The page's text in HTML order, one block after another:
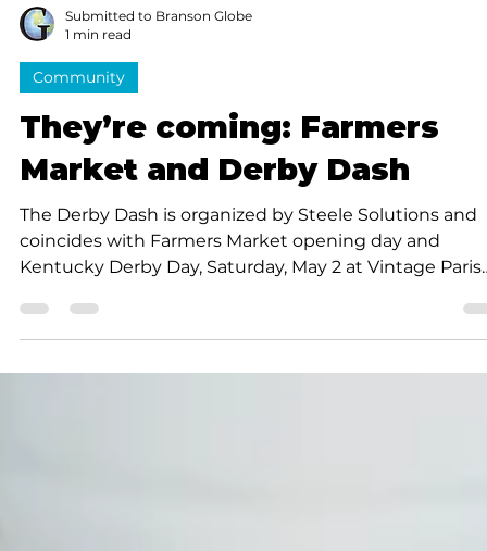
Submitted to Branson Globe
1 min read
Community
They’re coming: Farmers
Market and Derby Dash
The Derby Dash is organized by Steele Solutions and
coincides with Farmers Market opening day and